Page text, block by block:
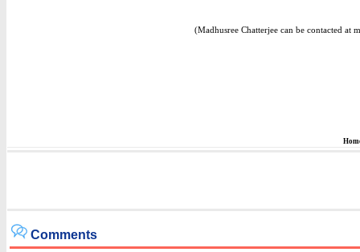
(Madhusree Chatterjee can be contacted at
Comments